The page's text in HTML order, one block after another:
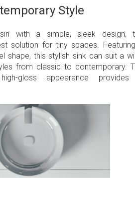
Style
with a simple, sleek design,
solution for tiny spaces.
shape, this stylish sink can suit a
from classic to contemporary.
gloss appearance